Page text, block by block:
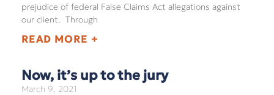
prejudice of federal False Claims Act allegations against
our client. Through
READ MORE +
Now, it’s up to the jury
March 9, 2021